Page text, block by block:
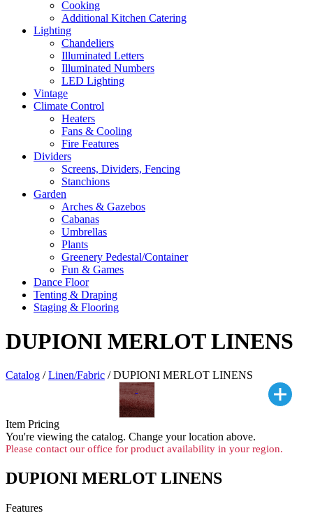
Cooking
Additional Kitchen Catering
Lighting
Chandeliers
Illuminated Letters
Illuminated Numbers
LED Lighting
Vintage
Climate Control
Heaters
Fans & Cooling
Fire Features
Dividers
Screens, Dividers, Fencing
Stanchions
Garden
Arches & Gazebos
Cabanas
Umbrellas
Plants
Greenery Pedestal/Container
Fun & Games
Dance Floor
Tenting & Draping
Staging & Flooring
DUPIONI MERLOT LINENS
Catalog /Linen/Fabric / DUPIONI MERLOT LINENS
Item Pricing
You're viewing the catalog. Change your location above.
Please contact our office for product availability in your region.
DUPIONI MERLOT LINENS
Features